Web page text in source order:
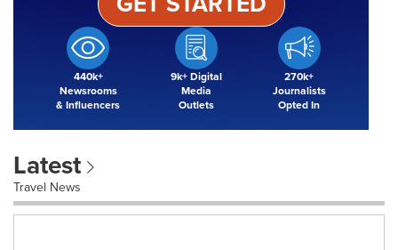
440k+
Newsrooms
& Influencers
9k+ Digital
Media
Outlets
270k+
Journalists
Opted In
Latest
Travel News